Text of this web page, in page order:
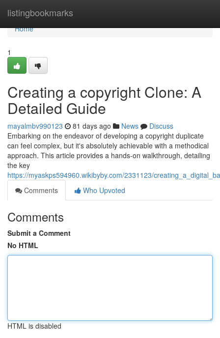
listingbookmarks
Home
Home
1
Creating a copyright Clone: A
Detailed Guide
mayalmbv990123 81 days ago News
Discuss
Embarking on the endeavor of developing a copyright duplicate
can feel complex, but it's absolutely achievable with a methodical
approach. This article provides a hands-on walkthrough, detailing
the key
https://myaskps594960.wikibyby.com/2331123/
Comments
Who Upvoted
Comments
Submit a Comment
No HTML
HTML is disabled